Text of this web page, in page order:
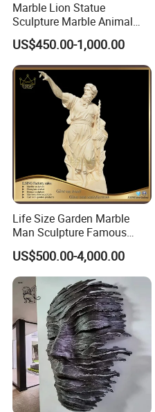
Marble Lion Statue
Sculpture Marble Animal
Sculpture Hand Carved Lion
Sculpture Carving
Beautifully Lion Outdoor
Famous Animal Lion
Statues
US$450.00-1,000.00
Life Size Garden Marble
Man Sculpture Famous
Yellow Stone Statue for Sale
US$500.00-4,000.00